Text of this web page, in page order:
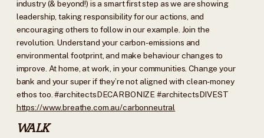
industry (& beyond!) is a smart first step as we are showing
leadership, taking responsibility for our actions, and
encouraging others to follow in our example. Join the
revolution. Understand your carbon-emissions and
environmental footprint, and make behaviour changes to
improve. At home, at work, in your communities. Change your
bank and your super if they’re not aligned with clean-money
ethos too. #architectsDECARBONIZE #architectsDIVEST
https://www.breathe.com.au/carbonneutral
WALK